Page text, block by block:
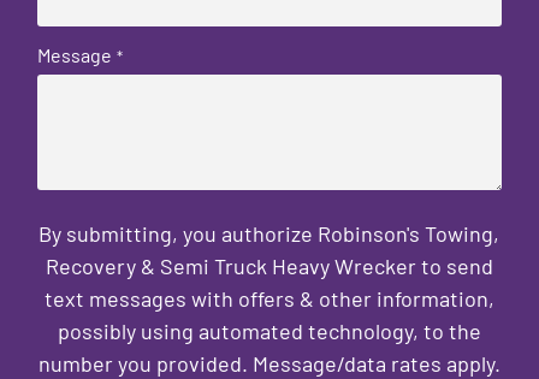
Message *
By submitting, you authorize Robinson's Towing,
Recovery & Semi Truck Heavy Wrecker to send
text messages with offers & other information,
possibly using automated technology, to the
number you provided. Message/data rates apply.